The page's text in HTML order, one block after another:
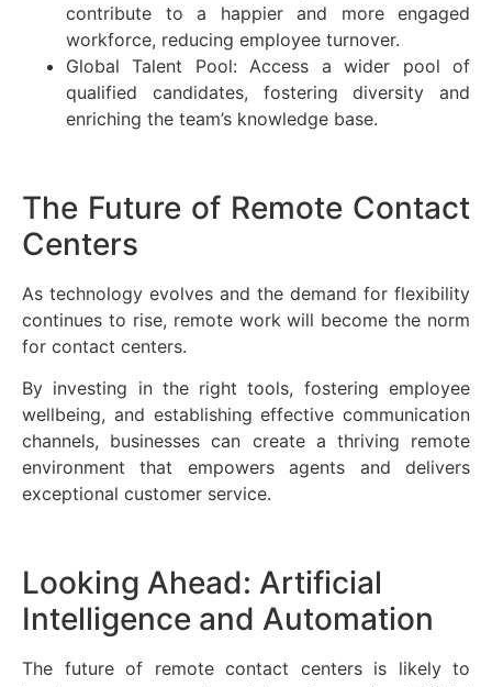
contribute to a happier and more engaged
workforce, reducing employee turnover.
Global Talent Pool: Access a wider pool of
qualified candidates, fostering diversity and
enriching the team’s knowledge base.
The Future of Remote Contact
Centers
As technology evolves and the demand for flexibility
continues to rise, remote work will become the norm
for contact centers.
By investing in the right tools, fostering employee
wellbeing, and establishing effective communication
channels, businesses can create a thriving remote
environment that empowers agents and delivers
exceptional customer service.
Looking Ahead: Artificial
Intelligence and Automation
The future of remote contact centers is likely to